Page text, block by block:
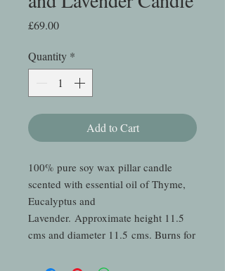
£69.00Price
Quantity *
Add to Cart
100% pure soy wax pillar candle
scented with essential oil of Thyme,
Eucalyptus and
Lavender. Approximate height 11.5
cms and diameter 11.5 cms. Burns for
one yet - but we'll keep you